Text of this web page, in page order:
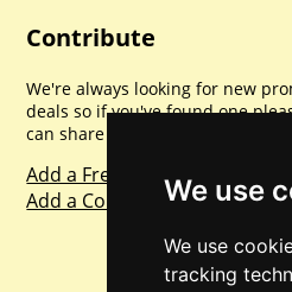
We use
We use
tracking
Contribute
We're always looking for new
deals so if you've found one
can share with everyone else.
Add a Freebie
Add a Competition